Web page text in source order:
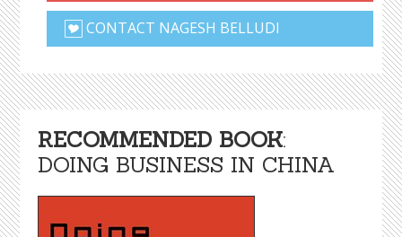
CONTACT NAGESH BELLUDI
RECOMMENDED BOOK:
DOING BUSINESS IN CHINA